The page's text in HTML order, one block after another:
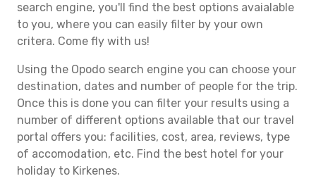
search engine, you'll find the best options avaialable
to you, where you can easily filter by your own
critera. Come fly with us!
Using the Opodo search engine you can choose your
destination, dates and number of people for the trip.
Once this is done you can filter your results using a
number of different options available that our travel
portal offers you: facilities, cost, area, reviews, type
of accomodation, etc. Find the best hotel for your
holiday to Kirkenes.